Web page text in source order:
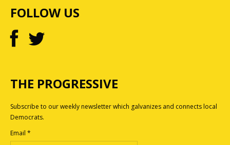
FOLLOW US
THE PROGRESSIVE
Subscribe to our weekly newsletter which galvanizes and connects local
Democrats.
Email *